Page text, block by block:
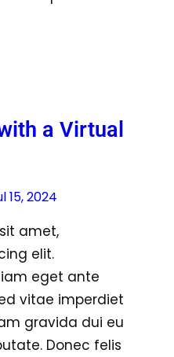
a Virtual
15, 2024
amet,
elit.
eget ante
vitae imperdiet
gravida dui eu
Donec felis